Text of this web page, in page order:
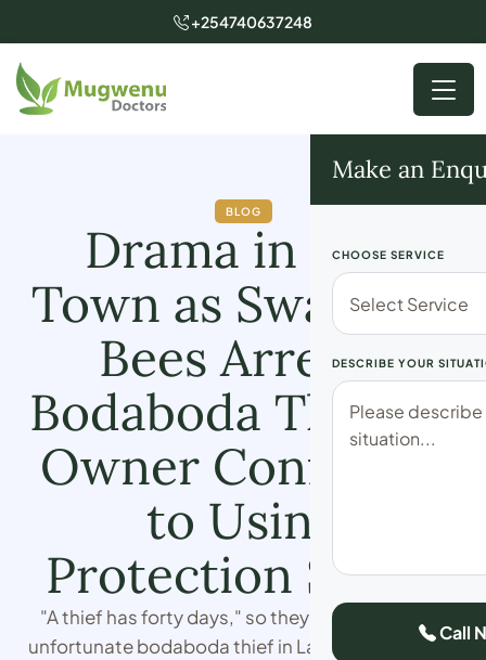
+254740637248
Make an
CHOOSE SERVICE
DESCRIBE YOUR
Call
BLOG
Drama in Lari
Town as Swarm of
Bees Arrests
Bodaboda Thief as
Owner Confesses
to Using
Protection Spells
"A thief has forty days," so they say. But for one
unfortunate bodaboda thief in Lari Town, Kiambu,